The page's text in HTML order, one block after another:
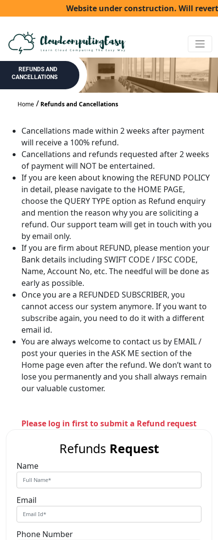
Website under construction. Will revert
REFUNDS AND
CANCELLATIONS
Home Refunds and Cancellations
Cancellations made within 2 weeks after payment
will receive a 100% refund.
Cancellations and refunds requested after 2 weeks
of payment will NOT be entertained.
If you are keen about knowing the REFUND POLICY
in detail, please navigate to the HOME PAGE,
choose the QUERY TYPE option as Refund enquiry
and mention the reason why you are soliciting a
refund. Our support team will get in touch with you
by email only.
If you are firm about REFUND, please mention your
Bank details including SWIFT CODE / IFSC CODE,
Name, Account No, etc. The needful will be done as
early as possible.
Once you are a REFUNDED SUBSCRIBER, you
cannot access our system anymore. If you want to
subscribe again, you need to do it with a different
email id.
You are always welcome to contact us by EMAIL /
post your queries in the ASK ME section of the
Home page even after the refund. We don’t want to
lose you permanently and you shall always remain
our valuable customer.
Please log in first to submit a Refund request
Refunds Request
Name
Email
Phone Number